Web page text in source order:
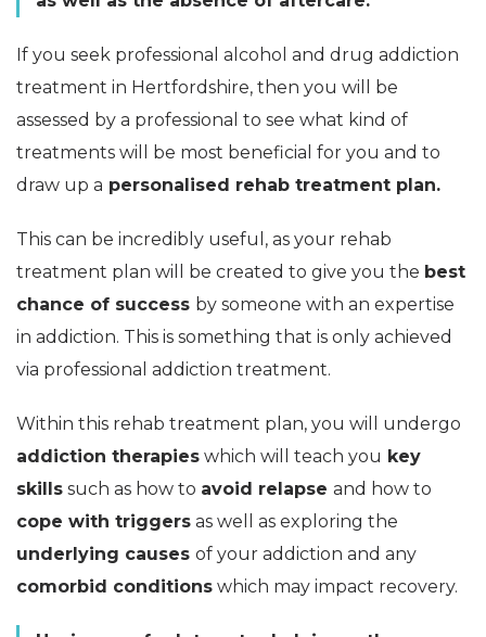
If you seek professional alcohol and drug addiction
treatment in Hertfordshire, then you will be
assessed by a professional to see what kind of
treatments will be most beneficial for you and to
draw up a personalised rehab treatment plan.
This can be incredibly useful, as your rehab
treatment plan will be created to give you the best
chance of success by someone with an expertise
in addiction. This is something that is only achieved
via professional addiction treatment.
Within this rehab treatment plan, you will undergo
addiction therapies which will teach you key
skills such as how to avoid relapse and how to
cope with triggers as well as exploring the
underlying causes of your addiction and any
comorbid conditions which may impact recovery.